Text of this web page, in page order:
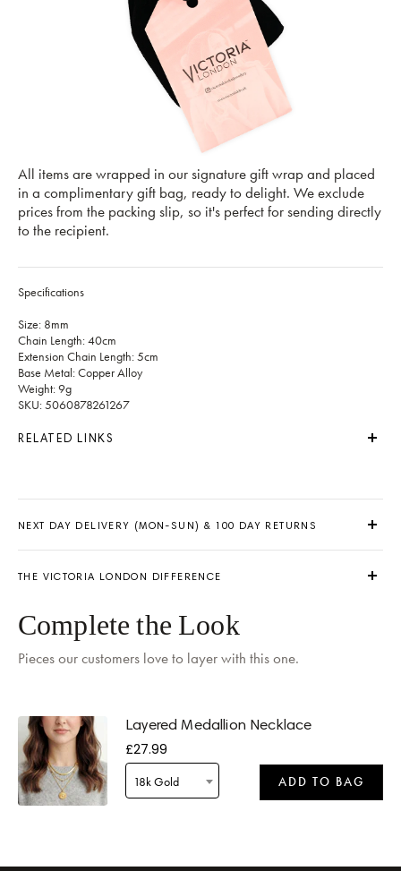
All items are wrapped in our signature gift wrap and placed
in a complimentary gift bag, ready to delight. We exclude
prices from the packing slip, so it's perfect for sending directly
to the recipient.
Specifications
Size: 8mm
Chain Length: 40cm
Extension Chain Length: 5cm
Base Metal: Copper Alloy
Weight: 9g
SKU: 5060878261267
RELATED LINKS
NEXT DAY DELIVERY (MON-SUN) & 100 DAY RETURNS
Delivery by Tomorrow when ordered within 09 hours 45 mins
THE VICTORIA LONDON DIFFERENCE
Complete the Look
Pieces our customers love to layer with this one.
Layered Medallion Necklace
£27.99
18k Gold ADD TO BAG